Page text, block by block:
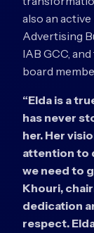
also an
Advertising
IAB GCC,
board
“Elda is a
has never
her. Her
attention to
we need to
Khouri,
dedication
respect.